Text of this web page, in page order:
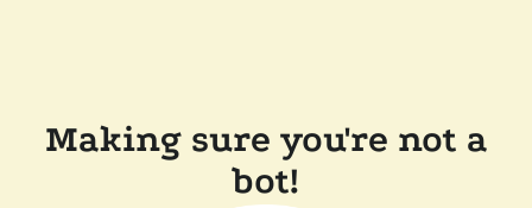
Making sure you're not a
bot!